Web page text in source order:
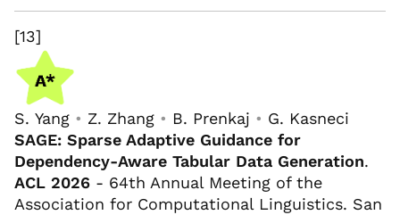
[13]
S. Yang • Z. Zhang • B. Prenkaj • G. Kasneci
SAGE: Sparse Adaptive Guidance for
Dependency-Aware Tabular Data Generation.
ACL 2026 - 64th Annual Meeting of the
Association for Computational Linguistics. San